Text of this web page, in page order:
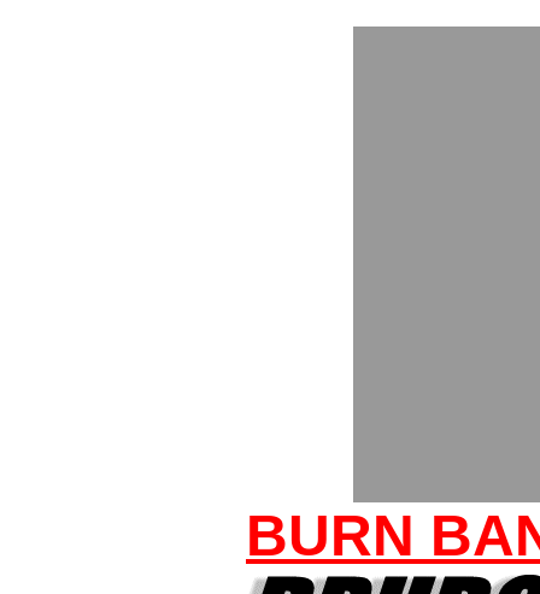
BURN